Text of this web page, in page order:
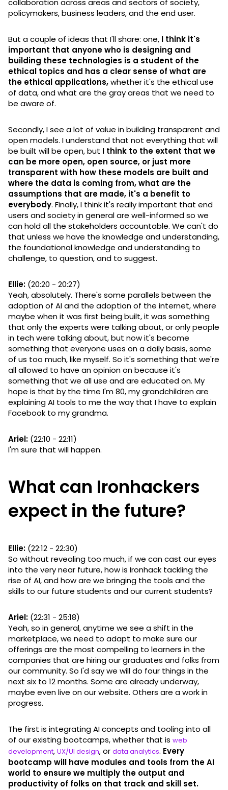
policymakers, business leaders, and the end user.
But a couple of ideas that I'll share: one, I think it's
important that anyone who is designing and
building these technologies is a student of the
ethical topics and has a clear sense of what are
the ethical applications,whether it's the ethical use
of data, and what are the gray areas that we need to
be aware of.
Secondly, I see a lot of value in building transparent and
open models. I understand that not everything that will
be built will be open, but I think to the extent that we
can be more open, open source, or just more
transparent with how these models are built and
where the data is coming from, what are the
assumptions that are made, it's a benefit to
everybody. Finally, I think it's really important that end
users and society in general are well-informed so we
can hold all the stakeholders accountable. We can't do
that unless we have the knowledge and understanding,
the foundational knowledge and understanding to
challenge, to question, and to suggest.
Ellie: (20:20 - 20:27)
Yeah, absolutely. There's some parallels between the
adoption of AI and the adoption of the internet, where
maybe when it was first being built, it was something
that only the experts were talking about, or only people
in tech were talking about, but now it's become
something that everyone uses on a daily basis, some
of us too much, like myself. So it's something that we're
all allowed to have an opinion on because it's
something that we all use and are educated on. My
hope is that by the time I'm 80, my grandchildren are
explaining AI tools to me the way that I have to explain
Facebook to my grandma.
Ariel: (22:10 - 22:11)
I'm sure that will happen.
What can Ironhackers
expect in the future?
Ellie: (22:12 - 22:30)
So without revealing too much, if we can cast our eyes
into the very near future, how is Ironhack tackling the
rise of AI, and how are we bringing the tools and the
skills to our future students and our current students?
Ariel: (22:31 - 25:18)
Yeah, so in general, anytime we see a shift in the
marketplace, we need to adapt to make sure our
offerings are the most compelling to learners in the
companies that are hiring our graduates and folks from
our community. So I'd say we will do four things in the
next six to 12 months. Some are already underway,
maybe even live on our website. Others are a work in
progress.
The first is integrating AI concepts and tooling into all
of our existing bootcamps, whether that is web
development, UX/UI design, or data analytics. Every
bootcamp will have modules and tools from the AI
world to ensure we multiply the output and
productivity of folks on that track and skill set.